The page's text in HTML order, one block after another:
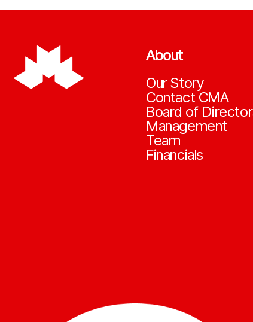
About
Our Story
Contact CMA
Board of
Management
Team
Financials